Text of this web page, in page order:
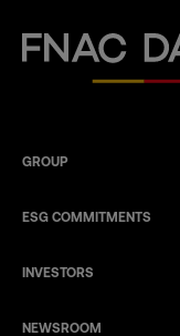
Fnac Darty
GROUP
ESG COMMITMENTS
INVESTORS
NEWSROOM